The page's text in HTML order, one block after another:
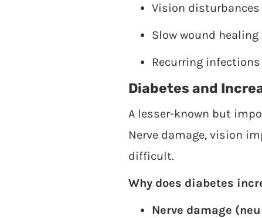
Vision disturbances
Slow wound healing
Recurring infections
Diabetes and
A lesser-known but
Nerve damage, vision
difficult.
Why does diabetes
Nerve damage